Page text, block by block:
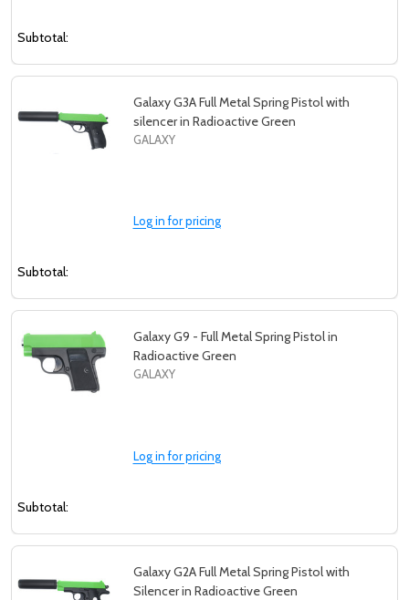
Subtotal:
Galaxy G3A Full Metal Spring Pistol with
silencer in Radioactive Green
GALAXY
Log in for pricing
Subtotal:
Galaxy G9 - Full Metal Spring Pistol in
Radioactive Green
GALAXY
Log in for pricing
Subtotal:
Galaxy G2A Full Metal Spring Pistol with
Silencer in Radioactive Green